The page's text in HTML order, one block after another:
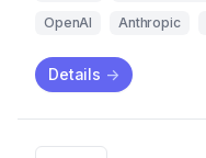
OpenAI
Anthropic
Details ->